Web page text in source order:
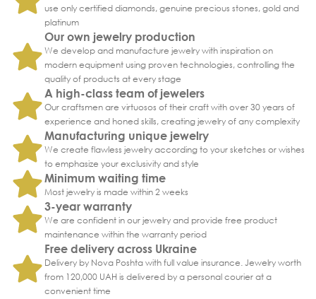
use only certified diamonds, genuine precious stones, gold and
platinum
Our own jewelry production
We develop and manufacture jewelry with inspiration on
modern equipment using proven technologies, controlling the
quality of products at every stage
A high-class team of jewelers
Our craftsmen are virtuosos of their craft with over 30 years of
experience and honed skills, creating jewelry of any complexity
Manufacturing unique jewelry
We create flawless jewelry according to your sketches or wishes
to emphasize your exclusivity and style
Minimum waiting time
Most jewelry is made within 2 weeks
3-year warranty
We are confident in our jewelry and provide free product
maintenance within the warranty period
Free delivery across Ukraine
Delivery by Nova Poshta with full value insurance. Jewelry worth
from 120,000 UAH is delivered by a personal courier at a
convenient time